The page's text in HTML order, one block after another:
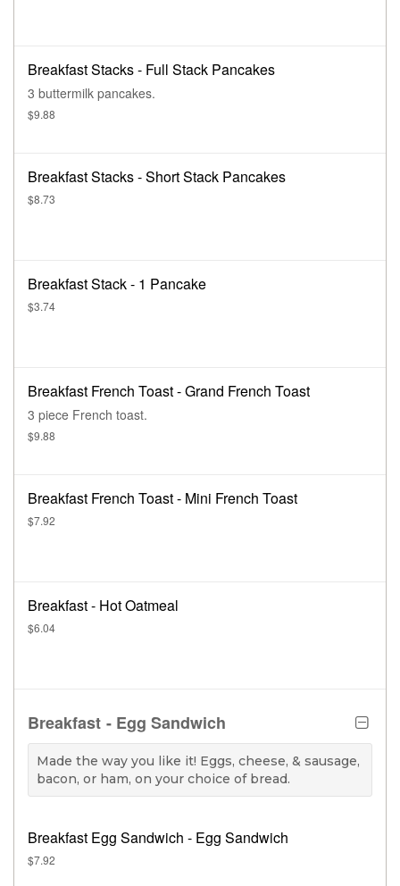
Breakfast Stacks - Full Stack Pancakes
3 buttermilk pancakes.
$9.88
Breakfast Stacks - Short Stack Pancakes
$8.73
Breakfast Stack - 1 Pancake
$3.74
Breakfast French Toast - Grand French Toast
3 piece French toast.
$9.88
Breakfast French Toast - Mini French Toast
$7.92
Breakfast - Hot Oatmeal
$6.04
Breakfast - Egg Sandwich
Made the way you like it! Eggs, cheese, & sausage,
bacon, or ham, on your choice of bread.
Breakfast Egg Sandwich - Egg Sandwich
$7.92